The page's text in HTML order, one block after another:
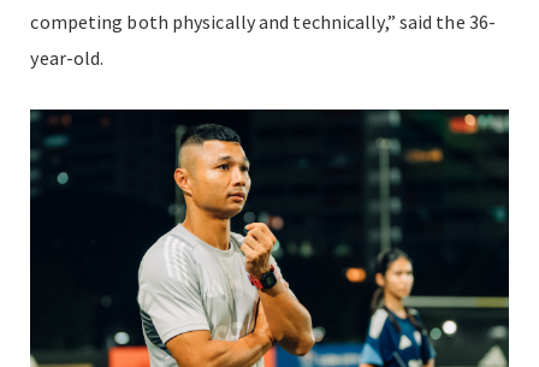
competing both physically and technically,” said the 36-
year-old.